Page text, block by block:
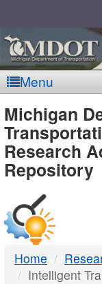
Menu
-
Michigan
Research
Repository
Home
Intelligent